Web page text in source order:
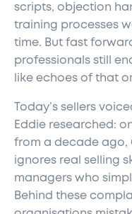
scripts, objection
training processes
time. But fast
professionals still
like echoes of that
Today’s sellers
Eddie researched:
from a decade ago,
ignores real selling
managers who
Behind these